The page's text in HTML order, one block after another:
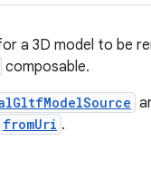
a 3D model to be
composable.
fromUri .